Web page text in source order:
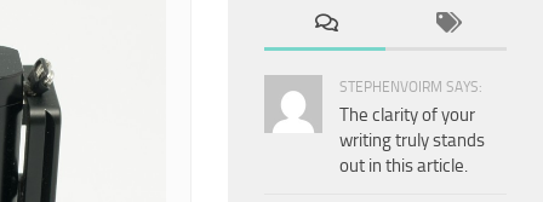
STEPHENVOIRM SAYS:
The clarity of your
writing truly stands
out in this article.